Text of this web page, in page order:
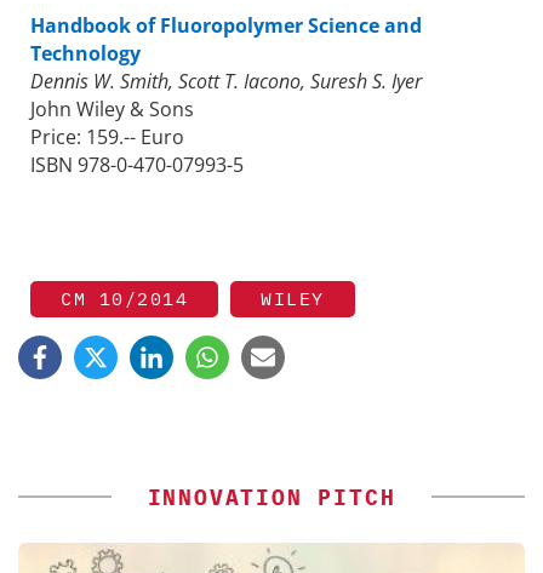
Handbook of Fluoropolymer Science and
Technology
Dennis W. Smith, Scott T. Iacono, Suresh S. Iyer
John Wiley & Sons
Price: 159.-- Euro
ISBN 978-0-470-07993-5
CM 10/2014 WILEY
INNOVATION PITCH